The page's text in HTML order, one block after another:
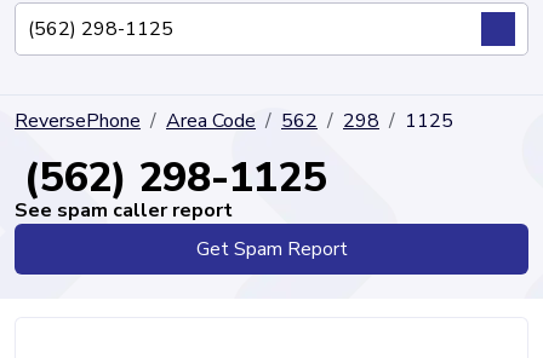
Directory
ReversePhone Area Code 562 298 1125
(562) 298-1125
See spam caller report
Get Spam Report